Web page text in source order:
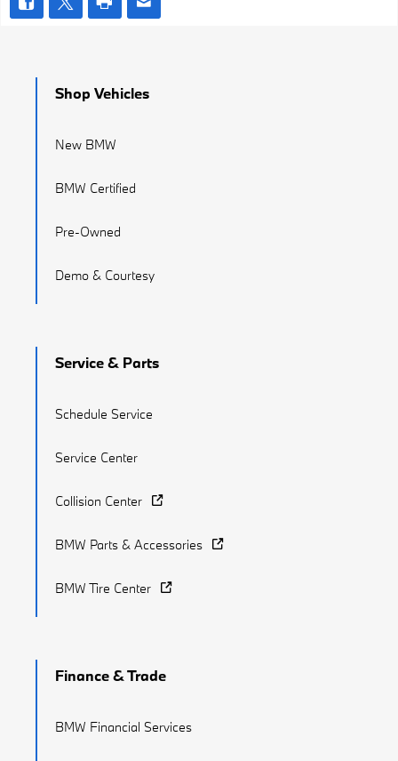
Shop Vehicles
New BMW
BMW Certified
Pre-Owned
Demo & Courtesy
Service & Parts
Schedule Service
Service Center
Collision Center
BMW Parts & Accessories
BMW Tire Center
Finance & Trade
BMW Financial Services